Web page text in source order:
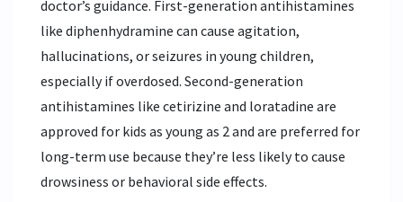
doctor’s guidance. First-generation antihistamines
like diphenhydramine can cause agitation,
hallucinations, or seizures in young children,
especially if overdosed. Second-generation
antihistamines like cetirizine and loratadine are
approved for kids as young as 2 and are preferred for
long-term use because they’re less likely to cause
drowsiness or behavioral side effects.